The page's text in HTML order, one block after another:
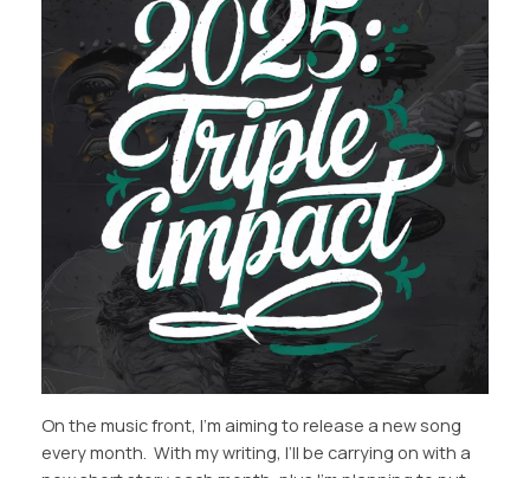
On the music front, I’m aiming to release a new song
every month. With my writing, I’ll be carrying on with a